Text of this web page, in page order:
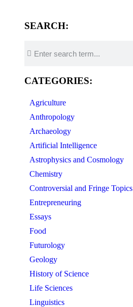
SEARCH:
CATEGORIES:
Agriculture
Anthropology
Archaeology
Artificial Intelligence
Astrophysics and Cosmology
Chemistry
Controversial and Fringe Topics
Entrepreneuring
Essays
Food
Futurology
Geology
History of Science
Life Sciences
Linguistics